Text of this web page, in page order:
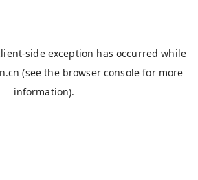
-side exception has occurred while
(see the browser console for more
information).